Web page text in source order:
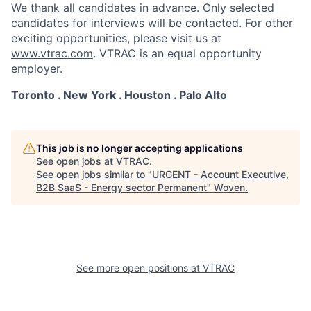
We thank all candidates in advance. Only selected
candidates for interviews will be contacted. For other
exciting opportunities, please visit us at
www.vtrac.com. VTRAC is an equal opportunity
employer.
Toronto . New York . Houston . Palo Alto
This job is no longer accepting applications
See open jobs at VTRAC.
See open jobs similar to "URGENT - Account Executive,
B2B SaaS - Energy sector Permanent" Woven.
See more open positions at VTRAC